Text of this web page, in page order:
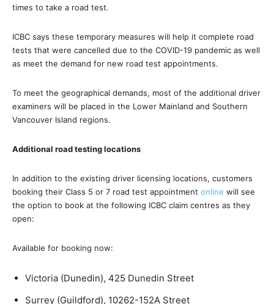
times to take a road test.
ICBC says these temporary measures will help it complete road
tests that were cancelled due to the COVID-19 pandemic as well
as meet the demand for new road test appointments.
To meet the geographical demands, most of the additional driver
examiners will be placed in the Lower Mainland and Southern
Vancouver Island regions.
Additional road testing locations
In addition to the existing driver licensing locations, customers
booking their Class 5 or 7 road test appointment online will see
the option to book at the following ICBC claim centres as they
open:
Available for booking now:
Victoria (Dunedin), 425 Dunedin Street
Surrey (Guildford), 10262-152A Street